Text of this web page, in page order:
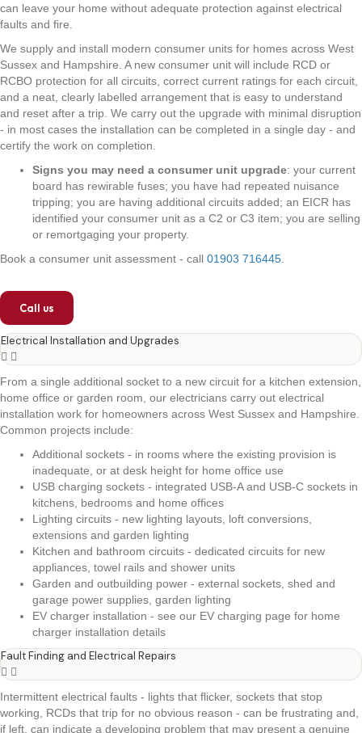
can leave your home without adequate protection against electrical
faults and fire.
We supply and install modern consumer units for homes across West
Sussex and Hampshire. A new consumer unit will include RCD or
RCBO protection for all circuits, correct current ratings for each circuit,
and a neat, clearly labelled arrangement that is easy to understand
and reset after a trip. We carry out the upgrade with minimal disruption
- in most cases the installation can be completed in a single day - and
certify the work on completion.
Signs you may need a consumer unit upgrade: your current
board has rewirable fuses; you have had repeated nuisance
tripping; you are having additional circuits added; an EICR has
identified your consumer unit as a C2 or C3 item; you are selling
or remortgaging your property.
Book a consumer unit assessment - call 01903 716445.
Call us
Electrical Installation and Upgrades
From a single additional socket to a new circuit for a kitchen extension,
home office or garden room, our electricians carry out electrical
installation work for homeowners across West Sussex and Hampshire.
Common projects include:
Additional sockets - in rooms where the existing provision is
inadequate, or at desk height for home office use
USB charging sockets - integrated USB-A and USB-C sockets in
kitchens, bedrooms and home offices
Lighting circuits - new lighting layouts, loft conversions,
extensions and garden lighting
Kitchen and bathroom circuits - dedicated circuits for new
appliances, towel rails and shower units
Garden and outbuilding power - external sockets, shed and
garage power supplies, garden lighting
EV charger installation - see our EV charging page for home
charger installation details
Fault Finding and Electrical Repairs
Intermittent electrical faults - lights that flicker, sockets that stop
working, RCDs that trip for no obvious reason - can be frustrating and,
if left, can indicate a developing problem that may present a genuine